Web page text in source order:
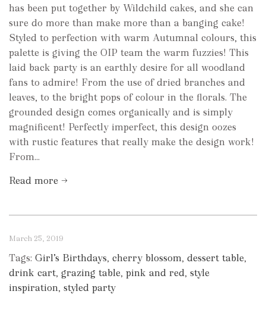
has been put together by Wildchild cakes, and she can
sure do more than make more than a banging cake!
Styled to perfection with warm Autumnal colours, this
palette is giving the OIP team the warm fuzzies! This
laid back party is an earthly desire for all woodland
fans to admire! From the use of dried branches and
leaves, to the bright pops of colour in the florals. The
grounded design comes organically and is simply
magnificent! Perfectly imperfect, this design oozes
with rustic features that really make the design work!
From...
Read more →
March 25, 2019
Tags: Girl’s Birthdays, cherry blossom, dessert table,
drink cart, grazing table, pink and red, style
inspiration, styled party